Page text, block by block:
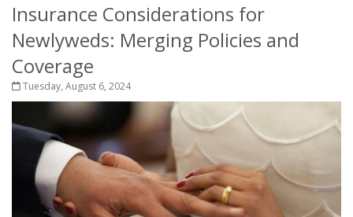
Insurance Considerations for
Newlyweds: Merging Policies and
Coverage
Tuesday, August 6, 2024